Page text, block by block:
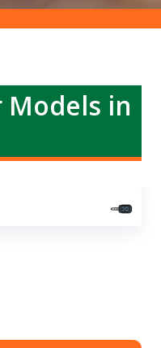
Models in